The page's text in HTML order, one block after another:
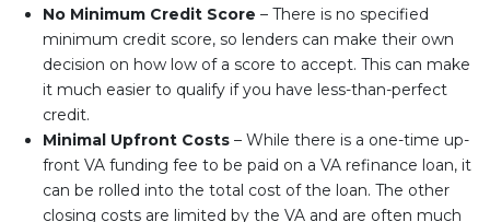
No Minimum Credit Score – There is no specified
minimum credit score, so lenders can make their own
decision on how low of a score to accept. This can make
it much easier to qualify if you have less-than-perfect
credit.
Minimal Upfront Costs– While there is a one-time up-
front VA funding fee to be paid on a VA refinance loan, it
can be rolled into the total cost of the loan. The other
closing costs are limited by the VA and are often much